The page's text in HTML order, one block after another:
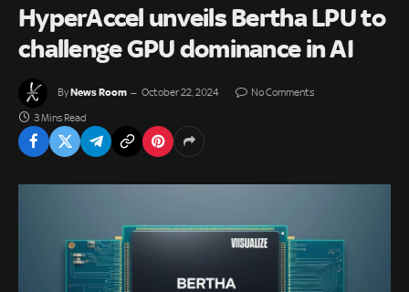
HyperAccel unveils Bertha LPU to
challenge GPU dominance in AI
ByNews Room October 22, 2024 No Comments
3 Mins Read